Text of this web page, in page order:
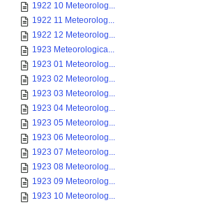
1922 10 Meteorolog...
1922 11 Meteorolog...
1922 12 Meteorolog...
1923 Meteorologica...
1923 01 Meteorolog...
1923 02 Meteorolog...
1923 03 Meteorolog...
1923 04 Meteorolog...
1923 05 Meteorolog...
1923 06 Meteorolog...
1923 07 Meteorolog...
1923 08 Meteorolog...
1923 09 Meteorolog...
1923 10 Meteorolog...